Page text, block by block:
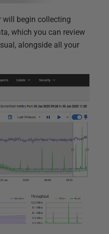
will begin collecting
which you can review
alongside all your